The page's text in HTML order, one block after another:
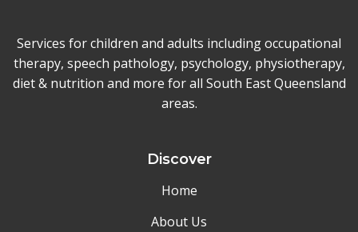
Services for children and adults including occupational
therapy, speech pathology, psychology, physiotherapy,
diet & nutrition and more for all South East Queensland
areas.
Discover
Home
About Us